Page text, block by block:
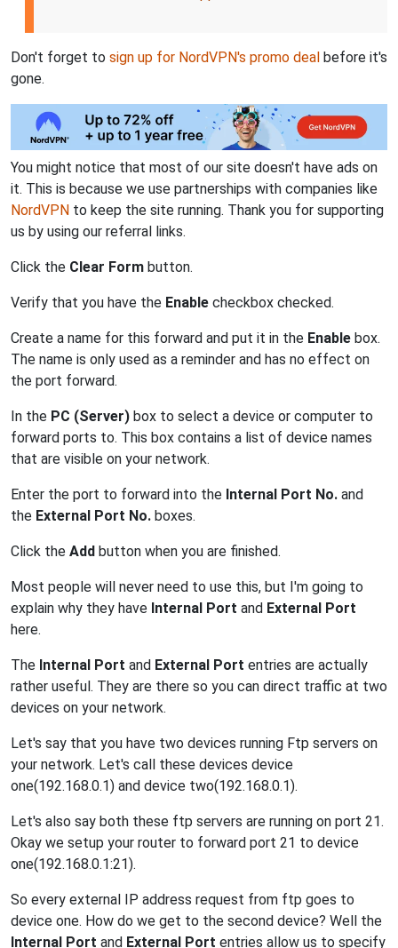
Don't forget to sign up for NordVPN's promo deal before it's
gone.
You might notice that most of our site doesn't have ads on
it. This is because we use partnerships with companies like
NordVPN to keep the site running. Thank you for supporting
us by using our referral links.
Click the Clear Form button.
Verify that you have the Enable checkbox checked.
Create a name for this forward and put it in the Enable box.
The name is only used as a reminder and has no effect on
the port forward.
In the PC (Server) box to select a device or computer to
forward ports to. This box contains a list of device names
that are visible on your network.
Enter the port to forward into the Internal Port No. and
the External Port No. boxes.
Click the Add button when you are finished.
Most people will never need to use this, but I'm going to
explain why they have Internal Port and External Port
here.
The Internal Port and External Port entries are actually
rather useful. They are there so you can direct traffic at two
devices on your network.
Let's say that you have two devices running Ftp servers on
your network. Let's call these devices device
one(192.168.0.1) and device two(192.168.0.1).
Let's also say both these ftp servers are running on port 21.
Okay we setup your router to forward port 21 to device
one(192.168.0.1:21).
So every external IP address request from ftp goes to
device one. How do we get to the second device? Well the
Internal Port and External Port entries allow us to specify